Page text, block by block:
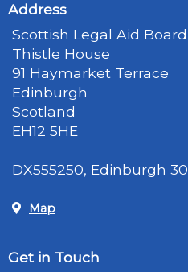
Address
Scottish Legal Aid Board
Thistle House
91 Haymarket Terrace
Edinburgh
Scotland
EH12 5HE
DX555250, Edinburgh 30
Map
Get in Touch